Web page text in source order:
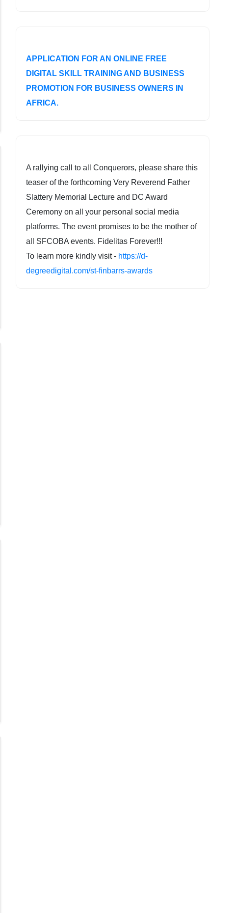
APPLICATION FOR AN ONLINE FREE
DIGITAL SKILL TRAINING AND BUSINESS
PROMOTION FOR BUSINESS OWNERS IN
AFRICA.
A rallying call to all Conquerors, please share this
teaser of the forthcoming Very Reverend Father
Slattery Memorial Lecture and DC Award
Ceremony on all your personal social media
platforms. The event promises to be the mother of
all SFCOBA events. Fidelitas Forever!!!
To learn more kindly visit - https://d-
degreedigital.com/st-finbarrs-awards